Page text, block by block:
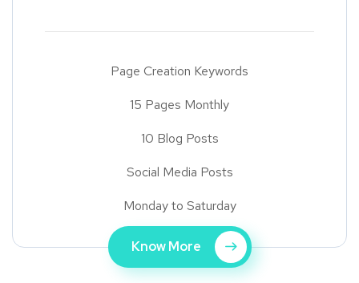
Page Creation Keywords
15 Pages Monthly
10 Blog Posts
Social Media Posts
Monday to Saturday
Know More